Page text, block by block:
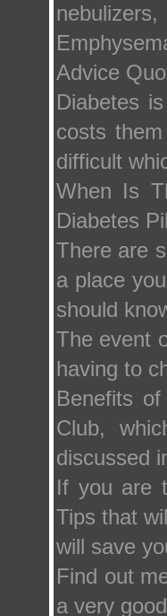
Advice
Diabetes
costs
difficult
When Is
Diabetes
There are
a place
should
The event
having to
Benefits
Club,
discussed
If you are
Tips that
will save
Find out
a very